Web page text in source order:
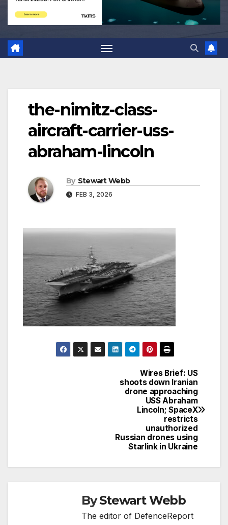
the-nimitz-class-
aircraft-carrier-uss-
abraham-lincoln
By Stewart Webb
FEB 3, 2026
Wires Brief: US
shoots down Iranian
drone approaching
USS Abraham
Lincoln; SpaceX
restricts
unauthorized
Russian drones using
Starlink in Ukraine
ByStewart Webb
The editor of DefenceReport